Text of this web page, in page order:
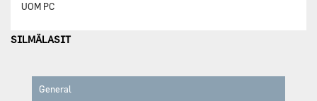
UOM PC
SILMÄLASIT
General